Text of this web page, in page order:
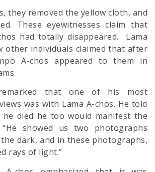
they removed the yellow cloth, and
These eyewitnesses claim that
had totally disappeared. Lama
other individuals claimed that after
A-chos appeared to them in
that one of his most
was with Lama A-chos. He told
died he too would manifest the
showed us two photographs
dark, and in these photographs,
rays of light.”